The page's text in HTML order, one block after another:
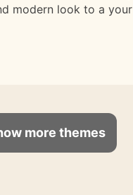
modern look to a your
more themes